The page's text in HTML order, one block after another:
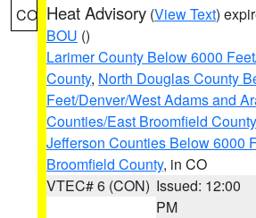
CO Heat Advisory (View Text)
BOU ()
Larimer County Below 6000
County, North Douglas County
Feet/Denver/West Adams and
Counties/East Broomfield County
Jefferson Counties Below 6000
Broomfield County, in CO
VTEC# 6 (CON) Issued: 12:00
PM